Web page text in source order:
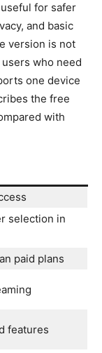
for safer
and basic
version is not
who need
one device
the free
with
selection in
paid plans
features